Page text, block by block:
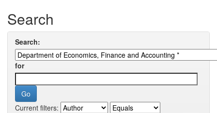
Search
Search:
for
Current filters: